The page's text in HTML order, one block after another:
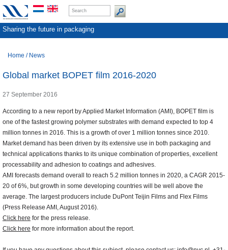
Sharing the future in packaging
Home / News
Global market BOPET film 2016-2020
27 September 2016
According to a new report by Applied Market Information (AMI), BOPET film is
one of the fastest growing polymer substrates with demand expected to top 4
million tonnes in 2016. This is a growth of over 1 million tonnes since 2010.
Market demand has been driven by its extensive use in both packaging and
technical applications thanks to its unique combination of properties, excellent
processability and adhesion to coatings and adhesives.
AMI forecasts demand overall to reach 5.2 million tonnes in 2020, a CAGR 2015-
20 of 6%, but growth in some developing countries will be well above the
average. The largest producers include DuPont Teijin Films and Flex Films
(Press Release AMI, August 2016).
Click here for the press release.
Click here for more information about the report.